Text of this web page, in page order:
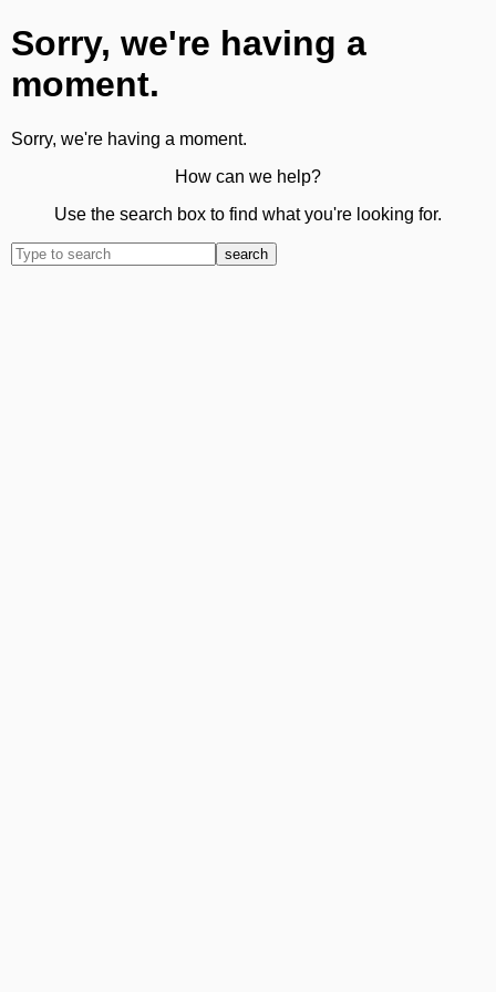
Sorry, we're having a
moment.
Sorry, we're having a moment.
How can we help?
Use the search box to find what you're looking for.
search